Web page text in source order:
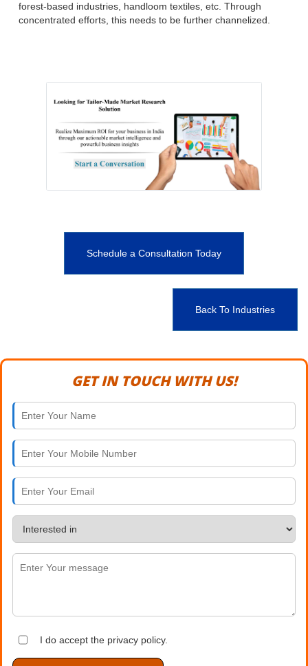
forest-based industries, handloom textiles, etc. Through
concentrated efforts, this needs to be further channelized.
Schedule a Consultation Today
Back To Industries
GET IN TOUCH WITH US!
I do accept the privacy policy.